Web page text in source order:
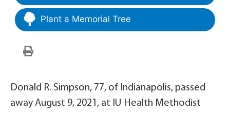
Plant a Memorial Tree
Donald R. Simpson, 77, of Indianapolis, passed
away August 9, 2021, at IU Health Methodist